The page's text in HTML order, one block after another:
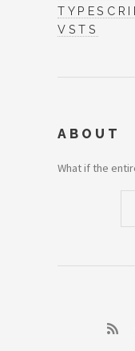
VSTS
ABOUT
What if the